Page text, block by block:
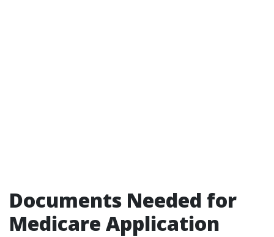
Documents Needed for
Medicare Application